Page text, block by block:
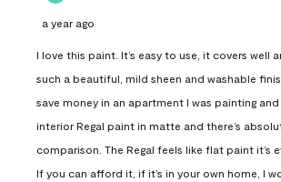
a year ago
I love this paint. It’s easy to use, it covers well
such a beautiful, mild sheen and washable
save money in an apartment I was painting
interior Regal paint in matte and there’s
comparison. The Regal feels like flat paint it’s
If you can afford it, if it’s in your own home, I